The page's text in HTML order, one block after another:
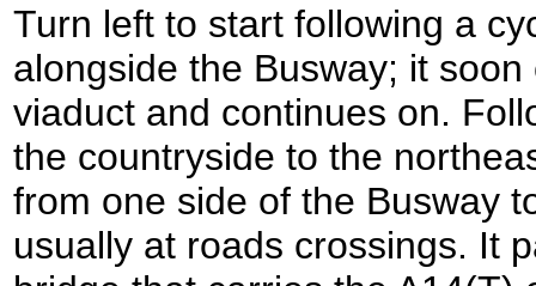
Turn left to start following a
alongside the Busway; it
viaduct and continues on.
the countryside to the
from one side of the Busway
usually at roads crossings. It